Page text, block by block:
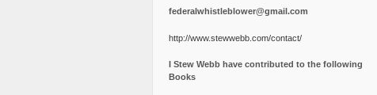
federalwhistleblower@gmail.com
http://www.stewwebb.com/contact/
I Stew Webb have contributed to the following
Books